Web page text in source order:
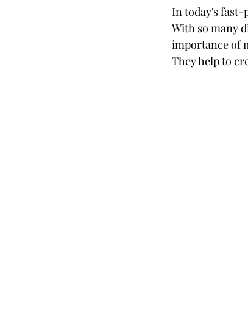
In today's
With so many
importance of
They help to